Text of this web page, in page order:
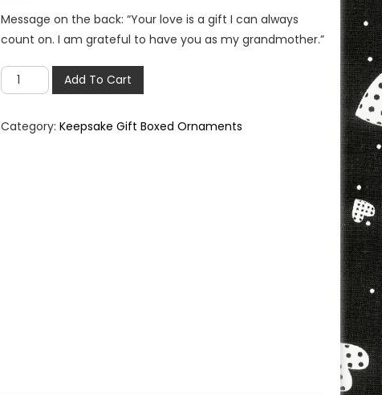
Message on the back: “Your love is a gift I can always
count on. I am grateful to have you as my grandmother.”
Grandmother
Ornament
Keepsake
Add To Cart
Category: Keepsake Gift Boxed Ornaments